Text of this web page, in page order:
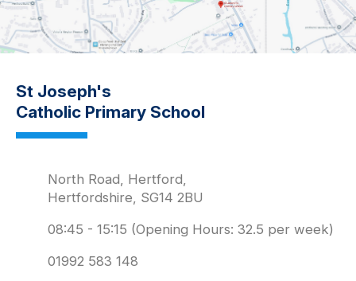
St Joseph's
Catholic Primary School
North Road, Hertford,
Hertfordshire, SG14 2BU
08:45 - 15:15 (Opening Hours: 32.5 per week)
01992 583 148